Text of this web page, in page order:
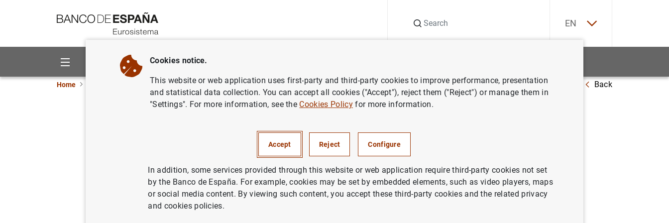
EN
About us Activities
Home Banco de España events Agenda Individual primary public financial statements of credit institutions (2025 Q4) Back
credit institutions (2025 Q4)
Quarterly update of theindividualprimary public financial statements of credit institutions comprising the balance sheet,
income statement, the statement of recognised income and expense, the statement of changes in equity and the cash flow
Cookies notice.
This website or web application uses first-party and third-party cookies to improve performance, presentation
and statistical data collection. You can accept all cookies ("Accept"), reject them ("Reject") or manage them in
"Settings". For more information, see the Cookies Policyfor more information.
Accept Reject Configure
In addition, some services provided through this website or web application require third-party cookies not set
by the Banco de España. For example, cookies may be set by embedded elements, such as video players, maps
or social media content. By viewing such content, you accept these third-party cookies and the related privacy
and cookies policies.